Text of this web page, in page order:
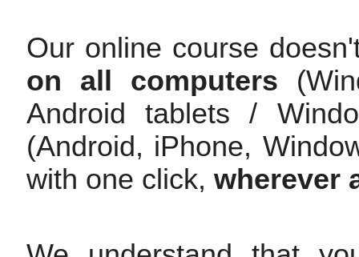
Our online course
on all computers
Android tablets /
(Android, iPhone,
with one click, wherever